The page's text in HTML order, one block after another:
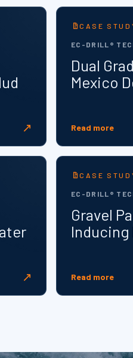
↗
CASE
EC-DRILL®
Dual
Mexico
Read more
↗
CASE
EC-DRILL®
Gravel
Inducing
Read more